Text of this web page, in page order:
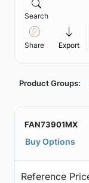
Search
Share Export
Product Groups:
FAN73901MX
Buy Options
Reference